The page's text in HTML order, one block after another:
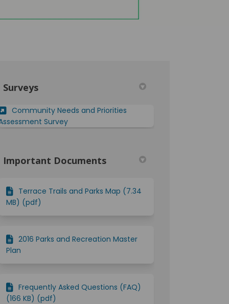
Surveys
Community Needs and Priorities
Survey
Important Documents
Terrace Trails and Parks Map (7.34
MB) (pdf)
2016 Parks and Recreation Master
Plan
Frequently Asked Questions (FAQ)
(166 KB) (pdf)